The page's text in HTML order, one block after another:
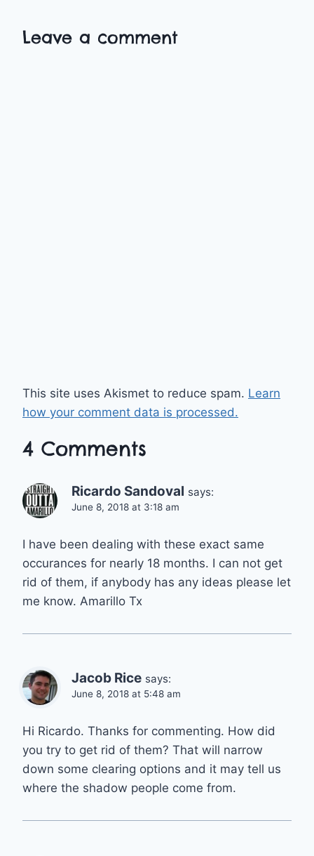
Leave a comment
This site uses Akismet to reduce spam. Learn
how your comment data is processed.
4 Comments
Ricardo Sandoval says:
June 8, 2018 at 3:18 am
I have been dealing with these exact same
occurances for nearly 18 months. I can not get
rid of them, if anybody has any ideas please let
me know. Amarillo Tx
Jacob Rice says:
June 8, 2018 at 5:48 am
Hi Ricardo. Thanks for commenting. How did
you try to get rid of them? That will narrow
down some clearing options and it may tell us
where the shadow people come from.